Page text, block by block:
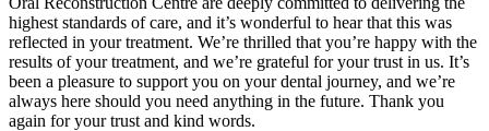
highest standards of care, and it’s wonderful to hear that this was
reflected in your treatment. We’re thrilled that you’re happy with the
results of your treatment, and we’re grateful for your trust in us. It’s
been a pleasure to support you on your dental journey, and we’re
always here should you need anything in the future. Thank you
again for your trust and kind words.